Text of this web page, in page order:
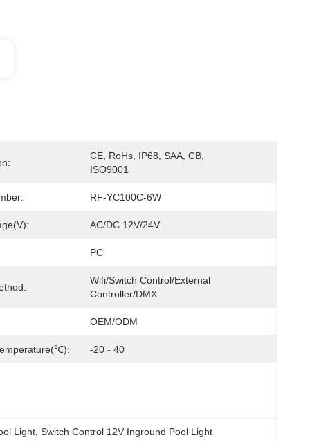
CE, RoHs, IP68, SAA, CB,
ISO9001
RF-YC100C-6W
AC/DC 12V/24V
PC
Wifi/Switch Control/External
Controller/DMX
OEM/ODM
-20 - 40
Light , Switch Control 12V Inground Pool Light